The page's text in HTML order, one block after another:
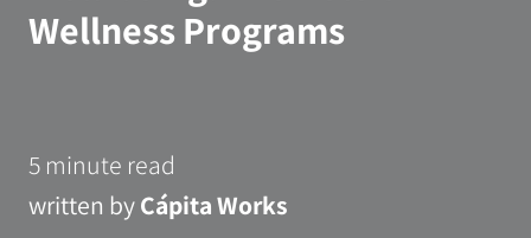
Wellness Programs
5 minute read
written byCápita Works